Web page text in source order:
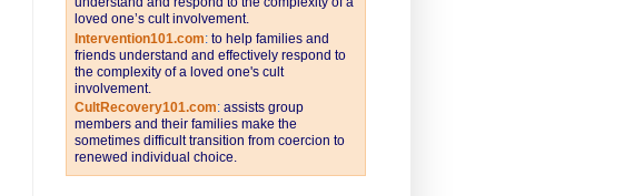
loved one’s cult involvement.
Intervention101.com: to help families and
friends understand and effectively respond to
the complexity of a loved one's cult
involvement.
CultRecovery101.com: assists group
members and their families make the
sometimes difficult transition from coercion to
renewed individual choice.